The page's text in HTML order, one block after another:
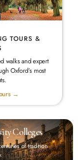
TOURS &
walks and expert
Oxford’s most
→
Colleges
of tradition